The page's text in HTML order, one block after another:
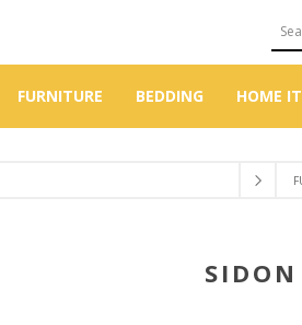
FURNITURE BEDDING HOME